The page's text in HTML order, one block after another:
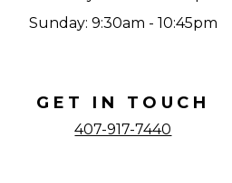
Sunday: 9:30am - 10:45pm
GET IN TOUCH
407-917-7440